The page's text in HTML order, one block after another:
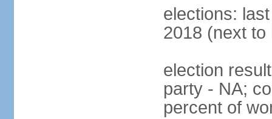
elections:
2018 (next to
election
party - NA;
percent of